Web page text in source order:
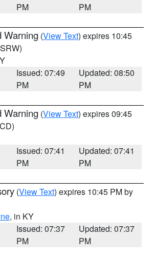
PM
PM
Warning (View Text) expires 10:45
Issued: 07:49
PM
Updated: 08:50
PM
Warning (View Text) expires 09:45
Issued: 07:41
PM
Updated: 07:41
PM
(View Text) expires 10:45 PM by
, in KY
Issued: 07:37
PM
Updated: 07:37
PM